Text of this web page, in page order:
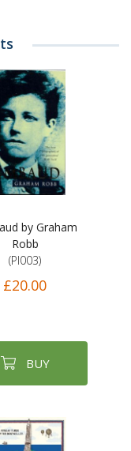
by Graham
Robb
(PI003)
£20.00
BUY